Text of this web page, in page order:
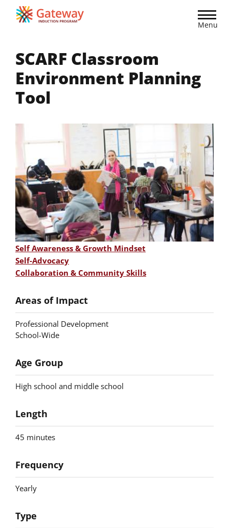
Menu
SCARF Classroom
Environment Planning
Tool
Skill
Self Awareness & Growth Mindset
Self-Advocacy
Collaboration & Community Skills
Areas of Impact
Professional Development
School-Wide
Age Group
High school and middle school
Length
45 minutes
Frequency
Yearly
Type